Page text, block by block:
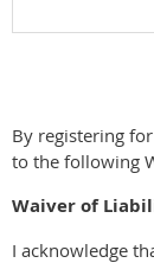
By registering
to the following
Waiver of
I acknowledge